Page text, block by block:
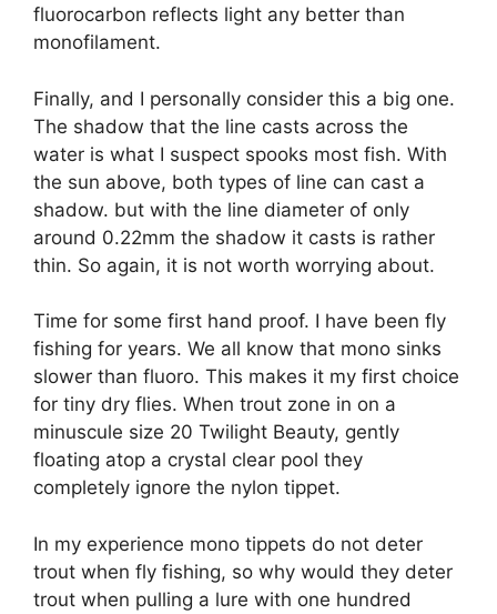
fluorocarbon reflects light any better than
monofilament.
Finally, and I personally consider this a big one.
The shadow that the line casts across the
water is what I suspect spooks most fish. With
the sun above, both types of line can cast a
shadow. but with the line diameter of only
around 0.22mm the shadow it casts is rather
thin. So again, it is not worth worrying about.
Time for some first hand proof. I have been fly
fishing for years. We all know that mono sinks
slower than fluoro. This makes it my first choice
for tiny dry flies. When trout zone in on a
minuscule size 20 Twilight Beauty, gently
floating atop a crystal clear pool they
completely ignore the nylon tippet.
In my experience mono tippets do not deter
trout when fly fishing, so why would they deter
trout when pulling a lure with one hundred